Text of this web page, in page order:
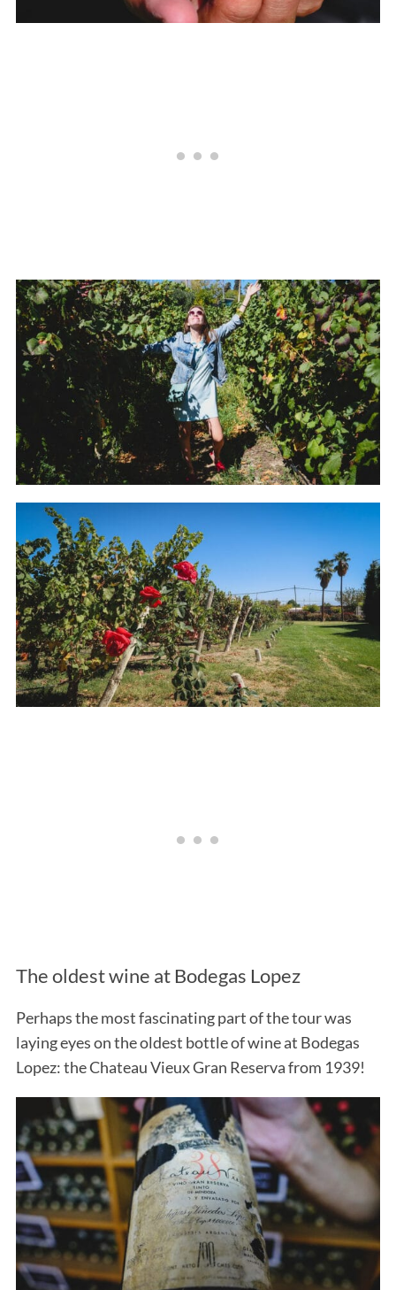
The oldest wine at Bodegas Lopez
Perhaps the most fascinating part of the tour was
laying eyes on the oldest bottle of wine at Bodegas
Lopez: the Chateau Vieux Gran Reserva from 1939!